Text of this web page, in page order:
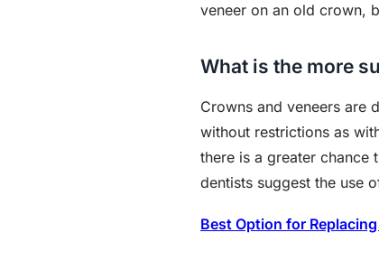
veneer on an old crown,
What is the more
Crowns and veneers are
without restrictions as
there is a greater chance
dentists suggest the use
Best Option for